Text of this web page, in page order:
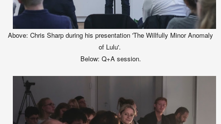
Above: Chris Sharp during his presentation 'The Willfully Minor Anomaly
of Lulu'.
Below: Q+A session.